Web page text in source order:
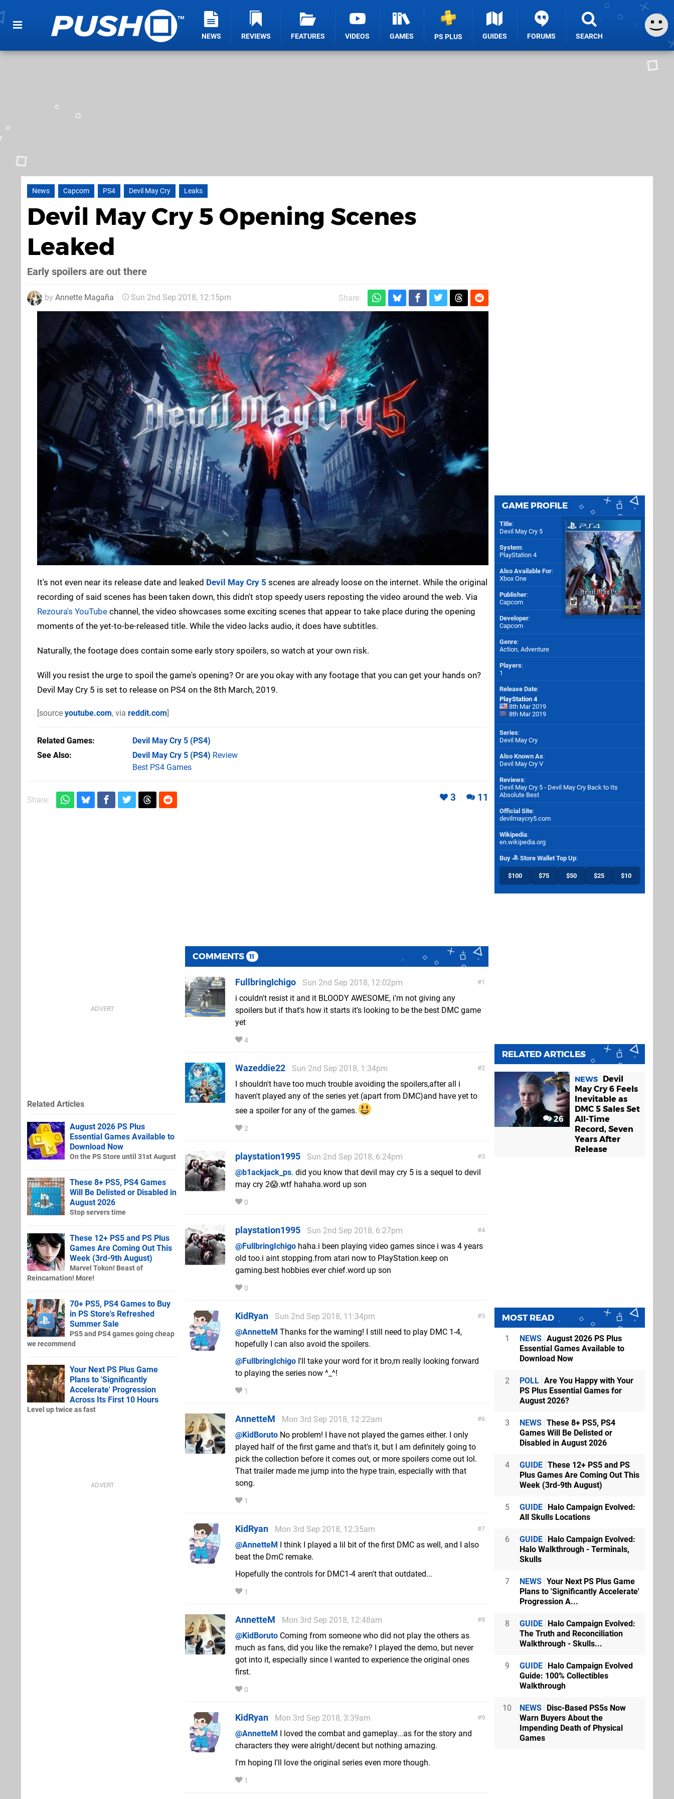
NEWS REVIEWS FEATURES VIDEOS GAMES PS PLUS GUIDES FORUMS SEARCH
News Capcom PS4 Devil May Cry Leaks
Devil May Cry 5 Opening Scenes
Leaked
Early spoilers are out there
by Annette Magaña Sun 2nd Sep 2018, 12:15pm Share:
It's not even near its release date and leaked Devil May Cry 5 scenes are already loose on the internet. While the original
recording of said scenes has been taken down, this didn't stop speedy users reposting the video around the web. Via
Rezoura's YouTube channel, the video showcases some exciting scenes that appear to take place during the opening
moments of the yet-to-be-released title. While the video lacks audio, it does have subtitles.
Naturally, the footage does contain some early story spoilers, so watch at your own risk.
Will you resist the urge to spoil the game's opening? Or are you okay with any footage that you can get your hands on?
Devil May Cry 5 is set to release on PS4 on the 8th March, 2019.
[source youtube.com, via reddit.com]
Related Games Devil May Cry 5 (PS4)
See Also
Devil May Cry 5 (PS4) Review
Best PS4 Games
Share: 3 11
COMMENTS 11
1
FullbringIchigo
Sun 2nd Sep 2018, 12:02pm
i couldn't resist it and it BLOODY AWESOME, i'm not giving any
spoilers but if that's how it starts it's looking to be the best DMC game
yet
4
2
Wazeddie22
Sun 2nd Sep 2018, 1:34pm
I shouldn't have too much trouble avoiding the spoilers,after all i
haven't played any of the series yet (apart from DMC)and have yet to
see a spoiler for any of the games.
2
3
playstation1995
Sun 2nd Sep 2018, 6:24pm
@b1ackjack_ps. did you know that devil may cry 5 is a sequel to devil
may cry 2😱.wtf hahaha.word up son
0
4
playstation1995
Sun 2nd Sep 2018, 6:27pm
@FullbringIchigo haha.i been playing video games since i was 4 years
old too.i aint stopping.from atari now to PlayStation.keep on
gaming.best hobbies ever chief.word up son
0
5
KidRyan
Sun 2nd Sep 2018, 11:34pm
@AnnetteM Thanks for the warning! I still need to play DMC 1-4,
hopefully I can also avoid the spoilers.
@FullbringIchigo I'll take your word for it bro,m really looking forward
to playing the series now ^_^!
1
6
AnnetteM
Mon 3rd Sep 2018, 12:22am
@KidBoruto No problem! I have not played the games either. I only
played half of the first game and that's it, but I am definitely going to
pick the collection before it comes out, or more spoilers come out lol.
That trailer made me jump into the hype train, especially with that
song.
1
7
KidRyan
Mon 3rd Sep 2018, 12:35am
@AnnetteM I think I played a lil bit of the first DMC as well, and I also
beat the DmC remake.
Hopefully the controls for DMC1-4 aren't that outdated...
1
8
AnnetteM
Mon 3rd Sep 2018, 12:48am
@KidBoruto Coming from someone who did not play the others as
much as fans, did you like the remake? I played the demo, but never
got into it, especially since I wanted to experience the original ones
first.
0
9
KidRyan
Mon 3rd Sep 2018, 3:39am
@AnnetteM I loved the combat and gameplay...as for the story and
characters they were alright/decent but nothing amazing.
I'm hoping I'll love the original series even more though.
1
Related Articles
August 2026 PS Plus
Essential Games Available to
Download Now
On the PS Store until 31st August
These 8+ PS5, PS4 Games
Will Be Delisted or Disabled in
August 2026
Stop servers time
These 12+ PS5 and PS Plus
Games Are Coming Out This
Week (3rd-9th August)
Marvel Tokon! Beast of
Reincarnation! More!
70+ PS5, PS4 Games to Buy
in PS Store's Refreshed
Summer Sale
PS5 and PS4 games going cheap
we recommend
Your Next PS Plus Game
Plans to 'Significantly
Accelerate' Progression
Across Its First 10 Hours
Level up twice as fast
GAME PROFILE
Title:
Devil May Cry 5
System:
PlayStation 4
Also Available For:
Xbox One
Publisher:
Capcom
Developer:
Capcom
Genre:
Action, Adventure
Players:
1
Release Date:
PlayStation 4
8th Mar 2019
8th Mar 2019
Series:
Devil May Cry
Also Known As:
Devil May Cry V
Reviews:
Devil May Cry 5 - Devil May Cry Back to Its
Absolute Best
Official Site:
devilmaycry5.com
Wikipedia:
en.wikipedia.org
Buy Store Wallet Top Up:
$100 $75 $50 $25 $10
RELATED ARTICLES
26
NEWS
Devil
May Cry 6 Feels
Inevitable as
DMC 5 Sales Set
All-Time
Record, Seven
Years After
Release
MOST READ
1 NEWS August 2026 PS Plus
Essential Games Available to
Download Now
2 POLL Are You Happy with Your
PS Plus Essential Games for
August 2026?
3 NEWS These 8+ PS5, PS4
Games Will Be Delisted or
Disabled in August 2026
4 GUIDE These 12+ PS5 and PS
Plus Games Are Coming Out This
Week (3rd-9th August)
5 GUIDE Halo Campaign Evolved:
All Skulls Locations
6 GUIDE Halo Campaign Evolved:
Halo Walkthrough - Terminals,
Skulls
7 NEWS Your Next PS Plus Game
Plans to 'Significantly Accelerate'
Progression A...
8 GUIDE Halo Campaign Evolved:
The Truth and Reconciliation
Walkthrough - Skulls...
9 GUIDE Halo Campaign Evolved
Guide: 100% Collectibles
Walkthrough
10 NEWS Disc-Based PS5s Now
Warn Buyers About the
Impending Death of Physical
Games